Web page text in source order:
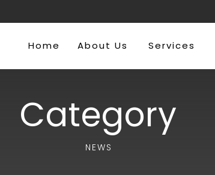
Home About Us Services
Category
NEWS